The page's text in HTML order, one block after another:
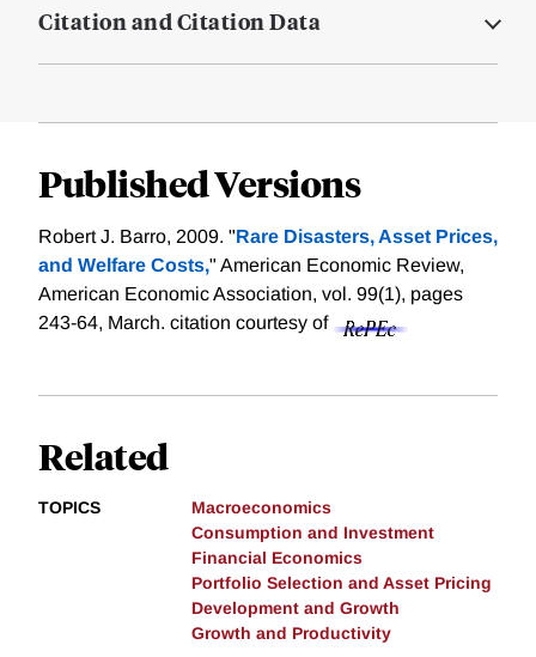
Citation and Citation Data
Published Versions
Robert J. Barro, 2009. "Rare Disasters, Asset Prices,
and Welfare Costs," American Economic Review,
American Economic Association, vol. 99(1), pages
243-64, March. citation courtesy of
Related
TOPICS
Macroeconomics
Consumption and Investment
Financial Economics
Portfolio Selection and Asset Pricing
Development and Growth
Growth and Productivity